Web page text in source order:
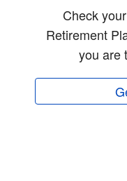
Check
Retirement
you are